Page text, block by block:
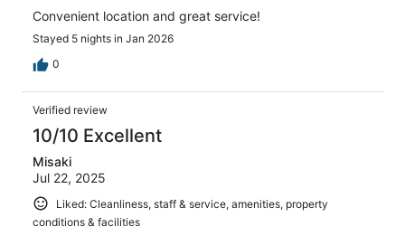
Convenient location and great service!
Stayed 5 nights in Jan 2026
0
Verified review
10/10 Excellent
Misaki
Jul 22, 2025
Liked: Cleanliness, staff & service, amenities, property
conditions & facilities